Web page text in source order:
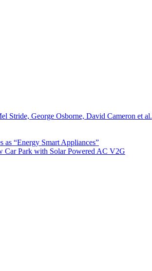
Stride, George Osborne, David Cameron et al.
as “Energy Smart Appliances”
Car Park with Solar Powered AC V2G